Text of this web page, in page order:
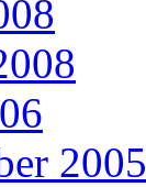
2005